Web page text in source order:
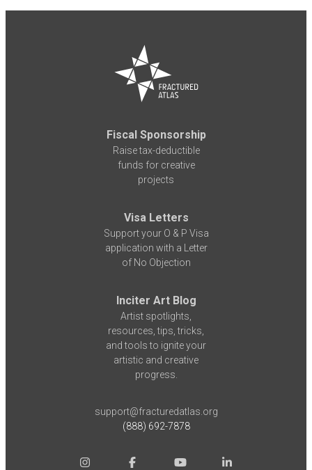
Fiscal Sponsorship
Raise tax-deductible
funds for creative
projects
Visa Letters
Support your O & P Visa
application with a Letter
of No Objection
Inciter Art Blog
Artist spotlights,
resources, tips, tricks,
and tools to ignite your
artistic and creative
progress.
support@fracturedatlas.org
(888) 692-7878